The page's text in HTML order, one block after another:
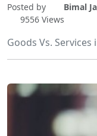
Posted by Bimal
9556 Views
Goods Vs. Services